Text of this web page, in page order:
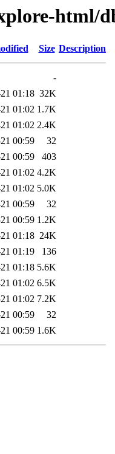
html/
Size Description
-
01:18 32K
01:02 1.7K
01:02 2.4K
00:59
32
00:59
403
01:02 4.2K
01:02 5.0K
00:59
32
00:59 1.2K
01:18 24K
01:19
136
01:18 5.6K
01:02 6.5K
01:02 7.2K
00:59
32
00:59 1.6K